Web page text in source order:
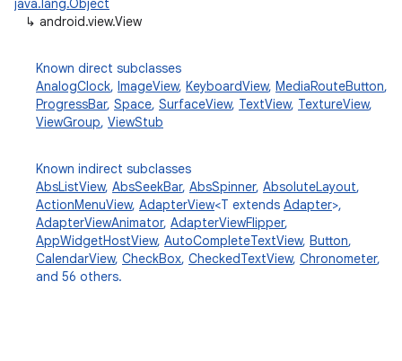
java.lang.Object
↳ android.view.View
Known direct subclasses
AnalogClock, ImageView, KeyboardView, MediaRouteButton,
ProgressBar, Space, SurfaceView, TextView, TextureView,
ViewGroup, ViewStub
Known indirect subclasses
AbsListView, AbsSeekBar, AbsSpinner, AbsoluteLayout,
ActionMenuView, AdapterView<T extends Adapter>,
AdapterViewAnimator, AdapterViewFlipper,
AppWidgetHostView, AutoCompleteTextView, Button,
CalendarView, CheckBox, CheckedTextView, Chronometer,
and 56 others.